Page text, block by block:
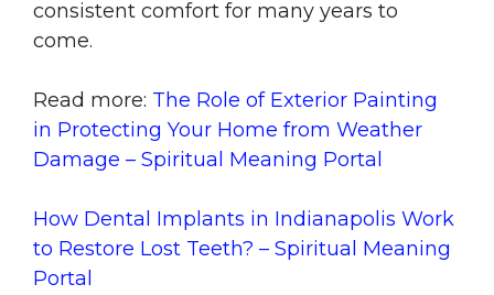
consistent comfort for many years to
come.
Read more: The Role of Exterior Painting
in Protecting Your Home from Weather
Damage – Spiritual Meaning Portal
How Dental Implants in Indianapolis Work
to Restore Lost Teeth? – Spiritual Meaning
Portal